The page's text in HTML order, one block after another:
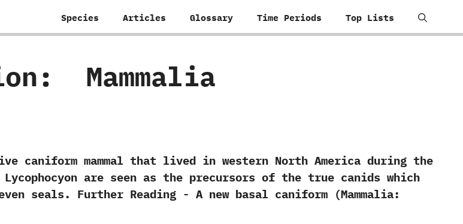
Species Articles Glossary Time Periods Top Lists
‭ ‬Mammalia
mammal that lived in western North America during the
are seen as the precursors of the true canids which
seals. Further Reading -‭ ‬A new basal caniform‭ (‬Mammalia:‭